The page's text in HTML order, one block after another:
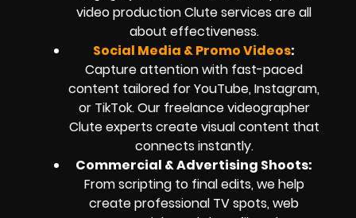
video production Clute services are all
about effectiveness.
Social Media & Promo Videos:
Capture attention with fast-paced
content tailored for YouTube, Instagram,
or TikTok. Our freelance videographer
Clute experts create visual content that
connects instantly.
Commercial & Advertising Shoots:
From scripting to final edits, we help
create professional TV spots, web